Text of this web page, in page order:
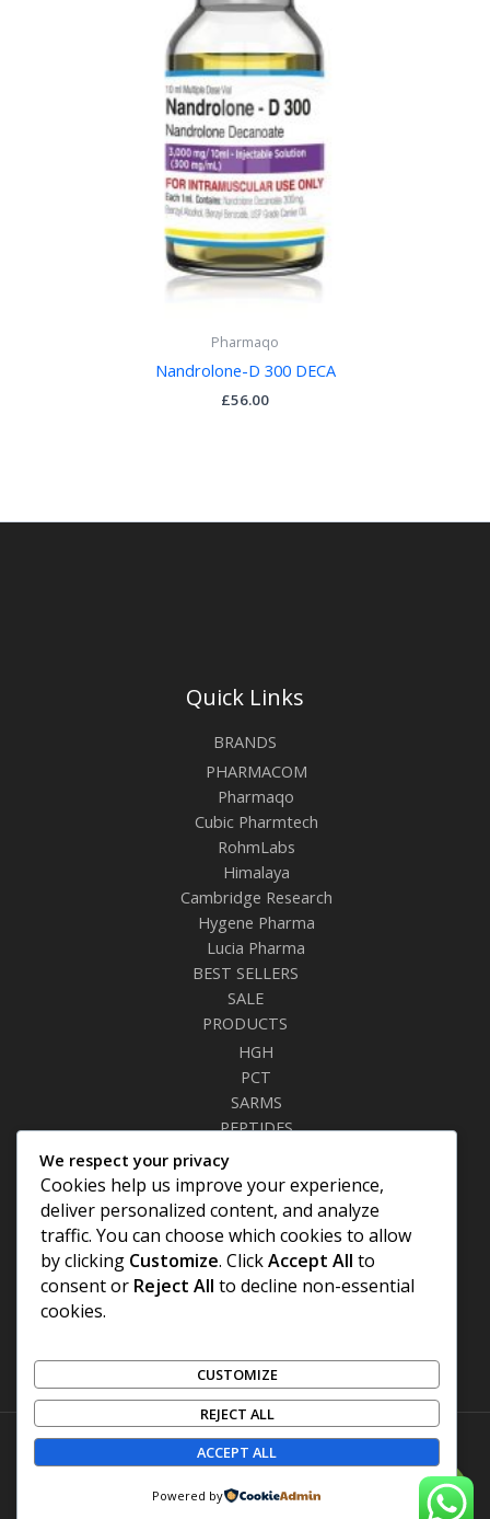
Pharmaqo
Nandrolone-D 300 DECA
£56.00
Quick Links
BRANDS
PHARMACOM
Pharmaqo
Cubic Pharmtech
RohmLabs
Himalaya
Cambridge Research
Hygene Pharma
Lucia Pharma
BEST SELLERS
SALE
PRODUCTS
HGH
PCT
SARMS
PEPTIDES
RELAXANTS
FAT BURNERS
SEXUAL HEALTH
SYRINGES & NEEDLES
Site Links
Offers Coupons
Terms & Conditions
Copyright © 2026 | TONEUPFUELS
We respect your privacy
Cookies help us improve your experience,
deliver personalized content, and analyze
traffic. You can choose which cookies to allow
by clicking Customize. ClickAccept All to
consent or Reject All to decline non-essential
cookies.
CUSTOMIZE
REJECT ALL
ACCEPT ALL
Powered by
0